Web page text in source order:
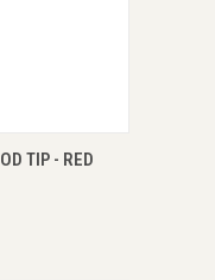
ENQUIRE NOW
TIP - RED